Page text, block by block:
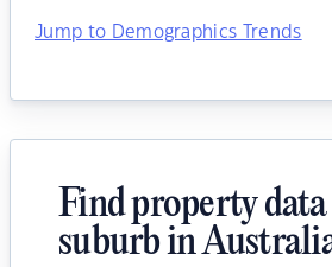
Jump to Demographics Trends
Find property data
suburb in